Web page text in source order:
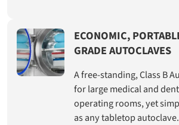
ECONOMIC,
GRADE AUTOCLAVES
A free-standing, Class B
for large medical and
operating rooms, yet
as any tabletop autoclave.